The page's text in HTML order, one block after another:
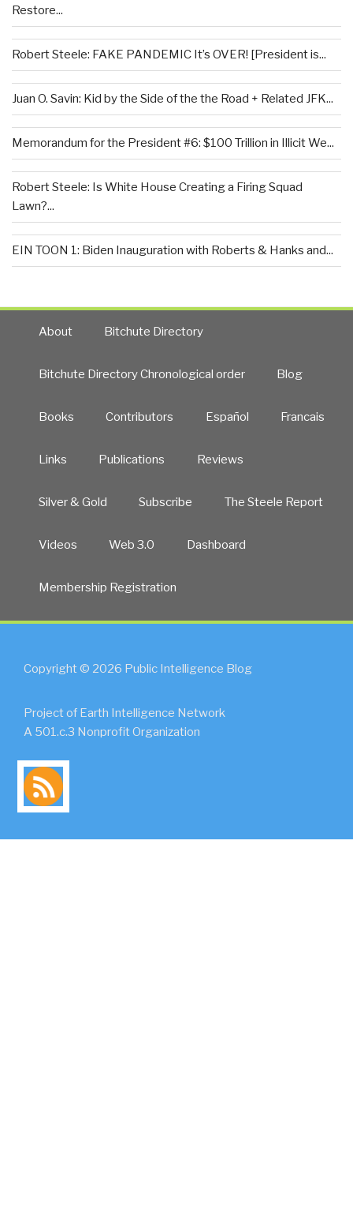
Restore...
Robert Steele: FAKE PANDEMIC It’s OVER! [President is...
Juan O. Savin: Kid by the Side of the the Road + Related JFK...
Memorandum for the President #6: $100 Trillion in Illicit We...
Robert Steele: Is White House Creating a Firing Squad
Lawn?...
EIN TOON 1: Biden Inauguration with Roberts & Hanks and...
About Bitchute Directory
Bitchute Directory Chronological order Blog
Books Contributors Español Francais
Links Publications Reviews
Silver & Gold Subscribe The Steele Report
Videos Web 3.0 Dashboard
Membership Registration
Copyright © 2026 Public Intelligence Blog
Project of Earth Intelligence Network
A 501.c.3 Nonprofit Organization